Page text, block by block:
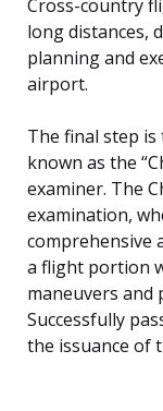
Cross-country
long distances,
planning and
airport.
The final step is
known as the
examiner. The
examination,
comprehensive
a flight portion
maneuvers and
Successfully
the issuance of